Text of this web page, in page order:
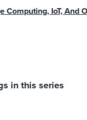
Computing, IoT, And
in this series